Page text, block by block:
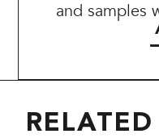
and samples